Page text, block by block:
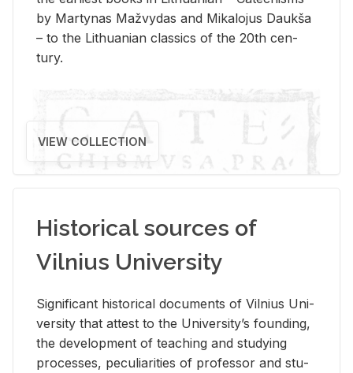
by Mar­ty­nas Mažvy­das and Mikalo­jus Daukša
– to the Lithuan­ian clas­sics of the 20th cen­
tury.
VIEW COLLECTION
Historical sources of
Vilnius University
Sig­nif­i­cant his­tor­i­cal doc­u­ments of Vil­nius Uni­
ver­sity that at­test to the Uni­ver­si­ty’s found­ing,
the de­vel­op­ment of teach­ing and study­ing
processes, pe­cu­liar­i­ties of pro­fes­sor and stu­